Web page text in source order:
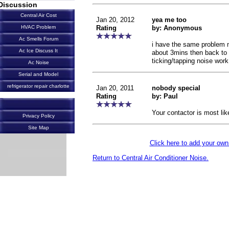
Jan 20, 2012
Rating
yea me too
by: Anonymous
i have the same problem
about 3mins then back
ticking/tapping noise
Jan 20, 2011
Rating
nobody special
by: Paul
Your contactor is most
Click here to add your
Return to Central Air Conditioner Noise.
Central Air Cost
HVAC Problem
Ac Smells Forum
Ac Ice Discuss It
Ac Noise
Serial and Model
refrigerator repair charlotte
Privacy Policy
Site Map